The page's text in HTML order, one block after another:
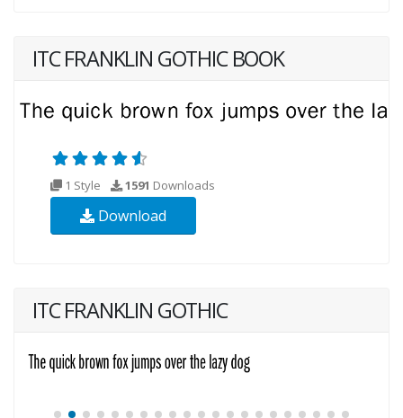
ITC FRANKLIN GOTHIC BOOK
1 Style 1591 Downloads
Download
ITC FRANKLIN GOTHIC